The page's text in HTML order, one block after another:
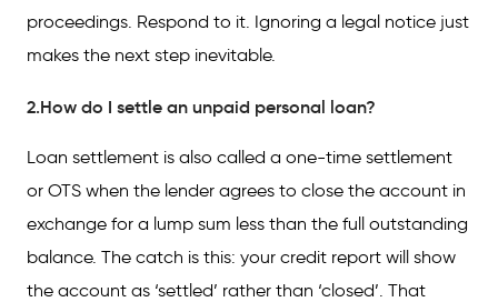
proceedings. Respond to it. Ignoring a legal notice just
makes the next step inevitable.
2.How do I settle an unpaid personal loan?
Loan settlement is also called a one-time settlement
or OTS when the lender agrees to close the account in
exchange for a lump sum less than the full outstanding
balance. The catch is this: your credit report will show
the account as ‘settled’ rather than ‘closed’. That